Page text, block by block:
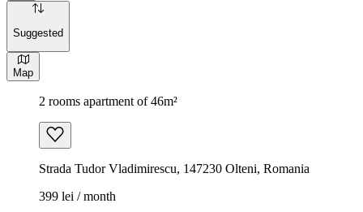
Suggested
Map
2 rooms apartment of 46m²
Strada Tudor Vladimirescu, 147230 Olteni, Romania
399 lei / month